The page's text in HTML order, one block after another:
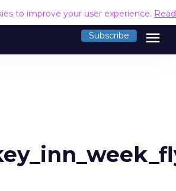
to improve your user experience.
Subscribe menu